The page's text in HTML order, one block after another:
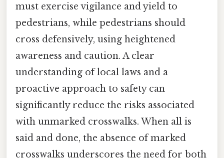
must exercise vigilance and yield to
pedestrians, while pedestrians should
cross defensively, using heightened
awareness and caution. A clear
understanding of local laws and a
proactive approach to safety can
significantly reduce the risks associated
with unmarked crosswalks. When all is
said and done, the absence of marked
crosswalks underscores the need for both